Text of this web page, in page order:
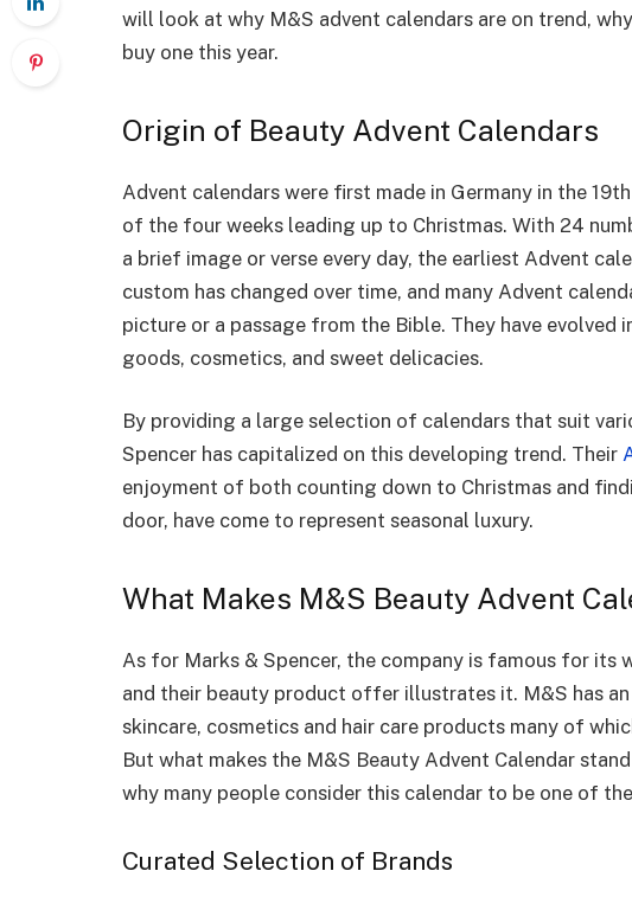
will look at why M&S advent calendars are on trend,
buy one this year.
Origin of Beauty Advent Calendars
Advent calendars were first made in Germany in the
of the four weeks leading up to Christmas. With 24
a brief image or verse every day, the earliest Advent
custom has changed over time, and many Advent
picture or a passage from the Bible. They have
goods, cosmetics, and sweet delicacies.
By providing a large selection of calendars that suit
Spencer has capitalized on this developing trend. Their
enjoyment of both counting down to Christmas and
door, have come to represent seasonal luxury.
What Makes M&S Beauty Advent
As for Marks & Spencer, the company is famous for
and their beauty product offer illustrates it. M&S has
skincare, cosmetics and hair care products many of
But what makes the M&S Beauty Advent Calendar
why many people consider this calendar to be one of
Curated Selection of Brands